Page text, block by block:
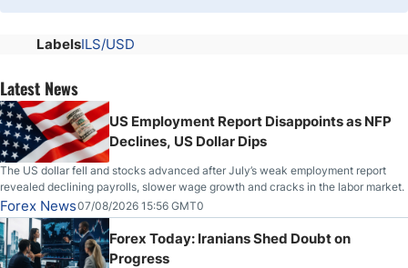
LabelsILS/USD
Latest News
US Employment Report Disappoints as NFP
Declines, US Dollar Dips
The US dollar fell and stocks advanced after July’s weak employment report
revealed declining payrolls, slower wage growth and cracks in the labor market.
Forex News07/08/2026 15:56 GMT0
Forex Today: Iranians Shed Doubt on
Progress